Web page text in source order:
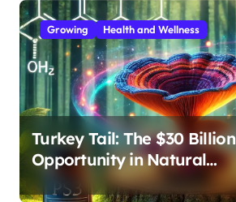
Growing Health and Wellness
Turkey Tail: The $30 Billion
Opportunity in Natural
Immune Support